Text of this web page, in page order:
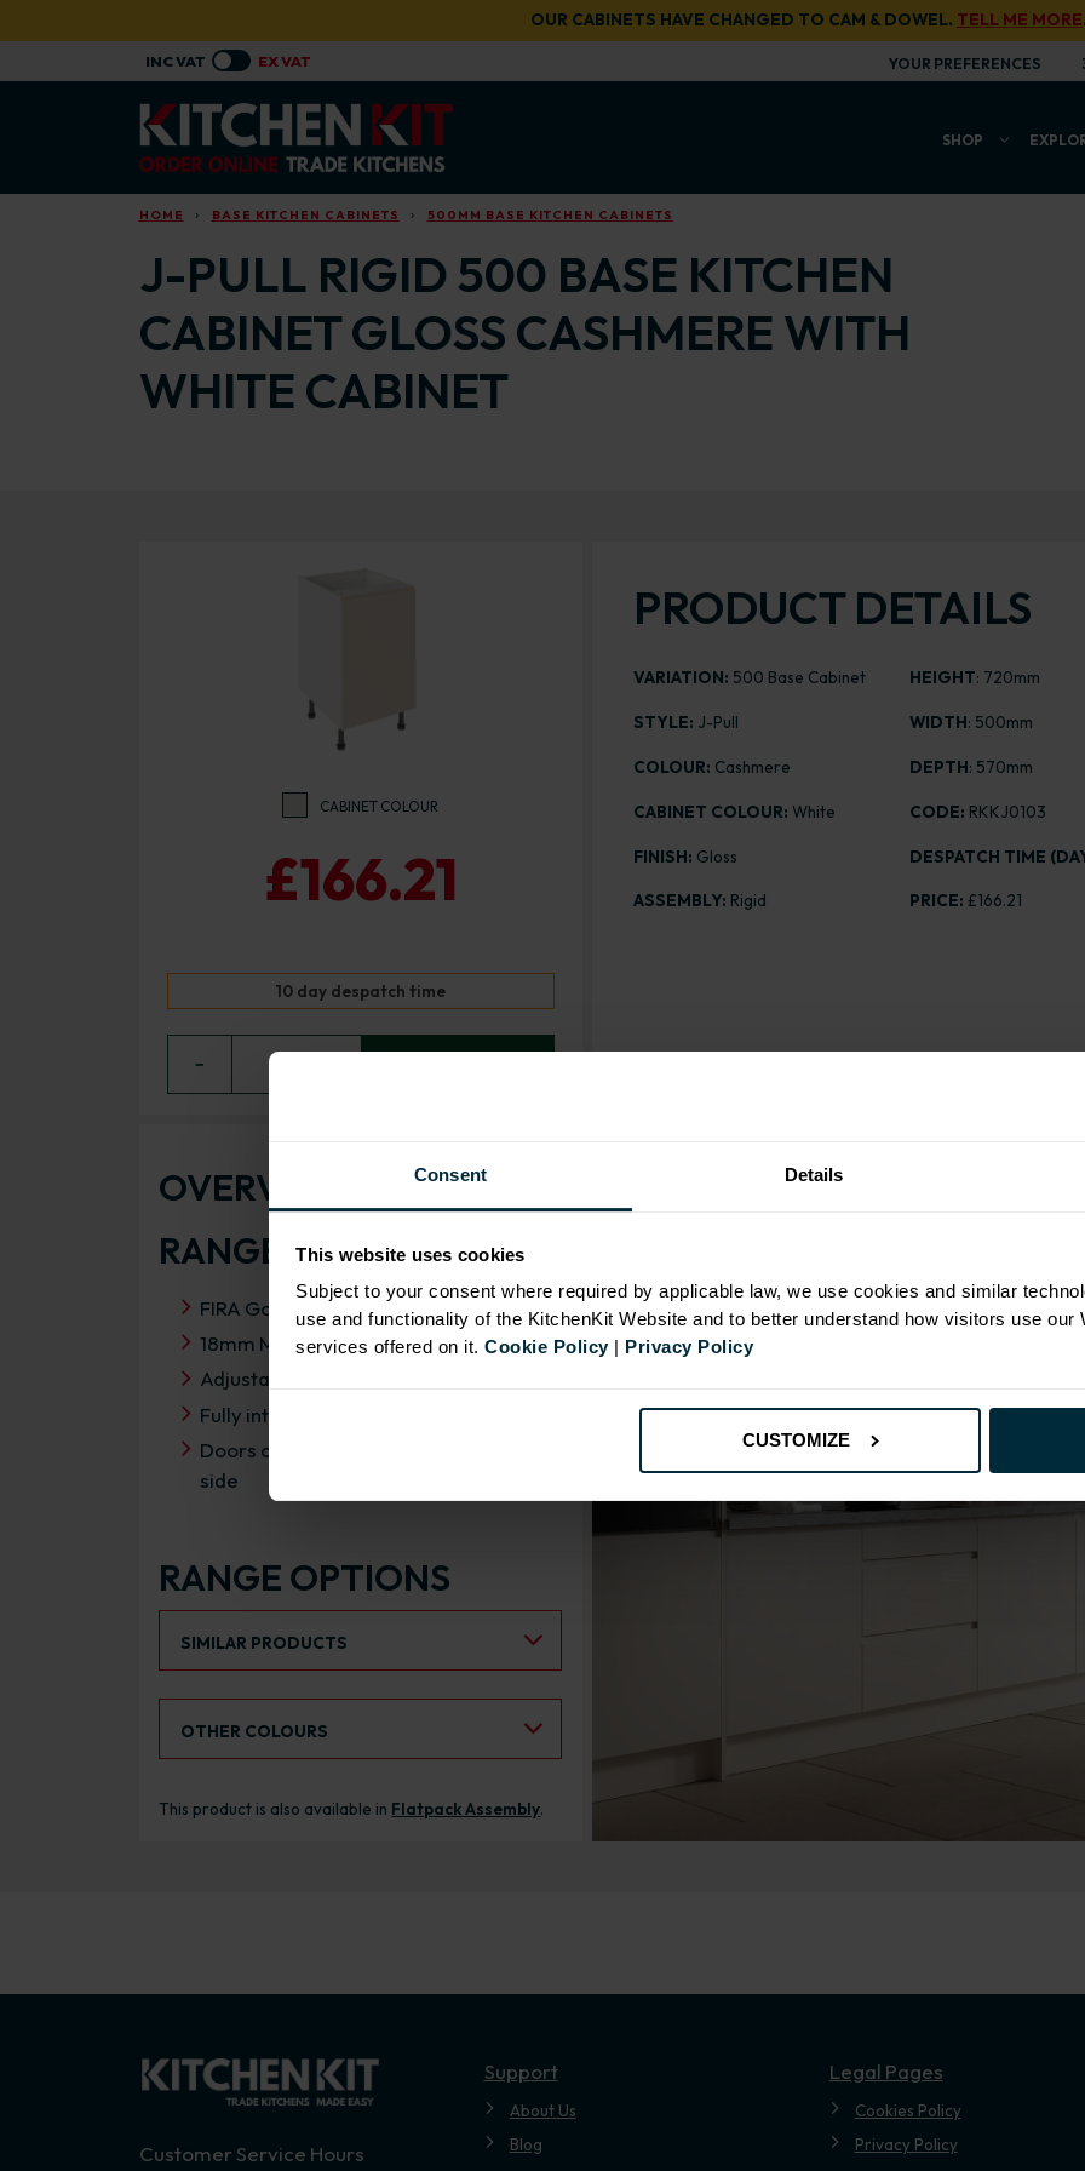
Consent Details
This website uses cookies
Subject to your consent where required by applicable law, we use cookies and similar
use and functionality of the KitchenKit Website and to better understand how visitors use our
services offered on it.Cookie Policy| Privacy Policy
CUSTOMIZE
OUR CABINETS HAVE CHANGED TO CAM & DOWEL. TELL ME MORE
YOUR PREFERENCES
SHOP
HOME BASE KITCHEN CABINETS 500MM BASE KITCHEN CABINETS
J-PULL RIGID 500 BASE KITCHEN
CABINET GLOSS CASHMERE WITH
WHITE CABINET
CABINET COLOUR
£166.21
10 day despatch time
−
PRODUCT DETAILS
VARIATION: 500 Base Cabinet
STYLE: J-Pull
COLOUR: Cashmere
CABINET COLOUR: White
FINISH: Gloss
ASSEMBLY: Rigid
HEIGHT: 720mm
WIDTH: 500mm
DEPTH: 570mm
CODE: RKKJ0103
DESPATCH TIME
PRICE:£166.21
OVERVIEW
RANGE SPECIFICATION
FIRA Gold Level H Certification
18mm MFC cabinets with 8mm back
Adjustable legs and 49mm service void
Fully integrated soft close hinges
Doors can be hinged on left or right
side
RANGE OPTIONS
SIMILAR PRODUCTS
OTHER COLOURS
This product is also available in Flatpack Assembly.
Customer Service Hours
Support
About Us
Blog
Legal Pages
Cookies Policy
Privacy Policy